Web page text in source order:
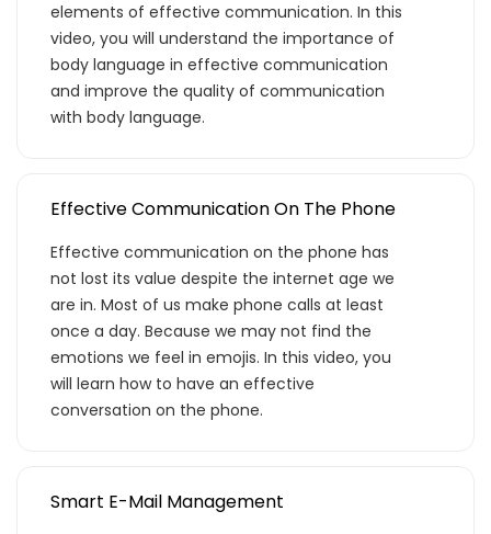
elements of effective communication. In this
video, you will understand the importance of
body language in effective communication
and improve the quality of communication
with body language.
Effective Communication On The Phone
Effective communication on the phone has
not lost its value despite the internet age we
are in. Most of us make phone calls at least
once a day. Because we may not find the
emotions we feel in emojis. In this video, you
will learn how to have an effective
conversation on the phone.
Smart E-Mail Management